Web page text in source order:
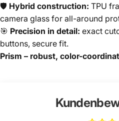
🛡️ Hybrid construction: TPU
camera glass for all-around
🎯 Precision in detail: exact
buttons, secure fit.
Prism – robust, color-